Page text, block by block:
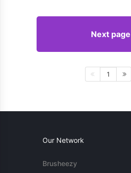
Next page
1
Our Network
Brusheezy